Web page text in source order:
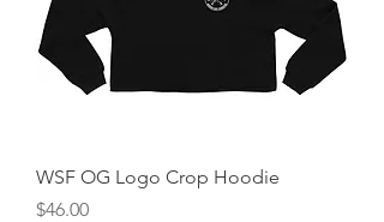
WSF OG Logo Crop Hoodie
Price
$46.00